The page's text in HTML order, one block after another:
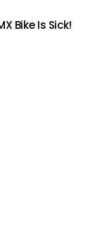
Bike Is Sick!